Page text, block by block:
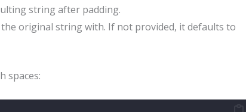
string after padding.
original string with. If not provided, it defaults to
spaces: